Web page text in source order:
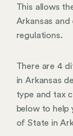
This allows
Arkansas and
regulations.
There are 4
in Arkansas
type and tax
below to help
of State in